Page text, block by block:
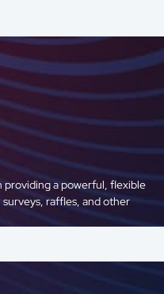
providing a powerful, flexible
raffles, and other